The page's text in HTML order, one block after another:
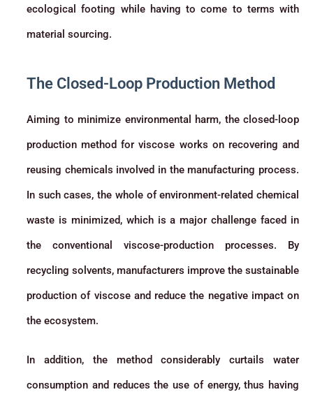
ecological footing while having to come to terms with
material sourcing.
The Closed-Loop Production Method
Aiming to minimize environmental harm, the closed-loop
production method for viscose works on recovering and
reusing chemicals involved in the manufacturing process.
In such cases, the whole of environment-related chemical
waste is minimized, which is a major challenge faced in
the conventional viscose-production processes. By
recycling solvents, manufacturers improve the sustainable
production of viscose and reduce the negative impact on
the ecosystem.
In addition, the method considerably curtails water
consumption and reduces the use of energy, thus having